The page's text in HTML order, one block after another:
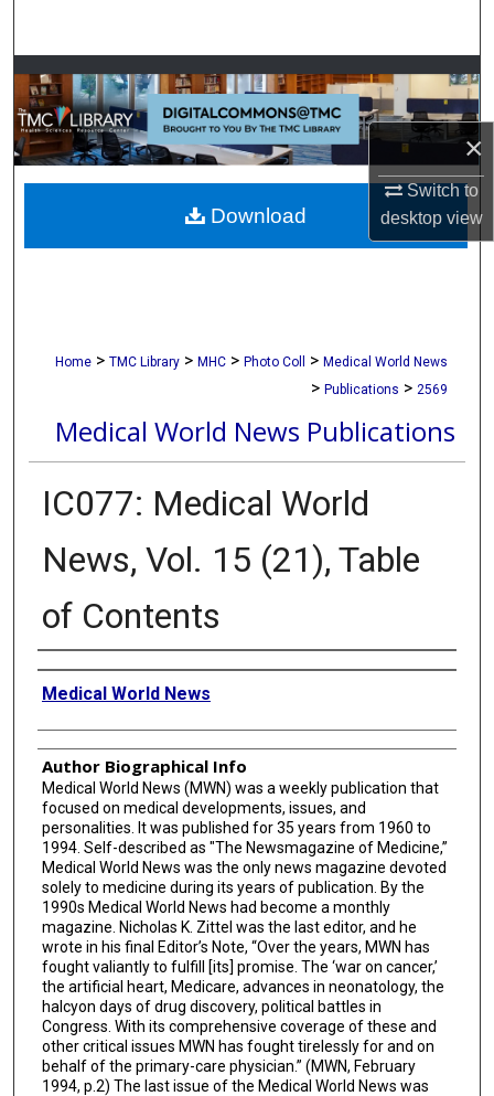
×
Switch to
desktopview
Browse Collections
My Account
About
Digital Commons Network™
Home > TMC Library > MHC > Photo Coll > Medical World News
> Publications > 2569
Medical World News Publications
IC077: Medical World
News, Vol. 15 (21), Table
of Contents
Creator
Medical World News
Author Biographical Info
Medical World News (MWN) was a weekly publication that
focused on medical developments, issues, and
personalities. It was published for 35 years from 1960 to
1994. Self-described as "The Newsmagazine of Medicine,”
Medical World News was the only news magazine devoted
solely to medicine during its years of publication. By the
1990s Medical World News had become a monthly
magazine. Nicholas K. Zittel was the last editor, and he
wrote in his final Editor’s Note, “Over the years, MWN has
fought valiantly to fulfill [its] promise. The ‘war on cancer,’
the artificial heart, Medicare, advances in neonatology, the
halcyon days of drug discovery, political battles in
Congress. With its comprehensive coverage of these and
other critical issues MWN has fought tirelessly for and on
behalf of the primary-care physician.” (MWN, February
1994, p.2) The last issue of the Medical World News was
Download